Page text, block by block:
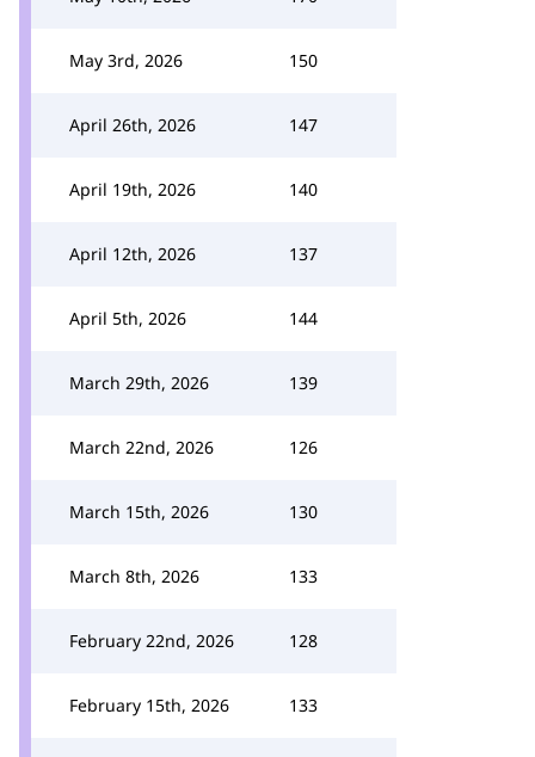
May 3rd, 2026 150
April 26th, 2026 147
April 19th, 2026 140
April 12th, 2026 137
April 5th, 2026 144
March 29th, 2026 139
March 22nd, 2026 126
March 15th, 2026 130
March 8th, 2026 133
February 22nd, 2026 128
February 15th, 2026 133